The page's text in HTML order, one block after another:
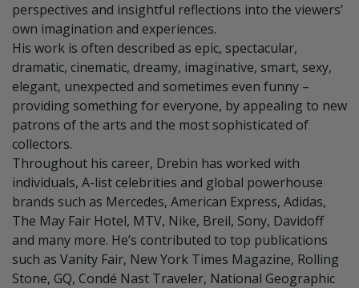
perspectives and insightful reflections into the viewers’
own imagination and experiences.
His work is often described as epic, spectacular,
dramatic, cinematic, dreamy, imaginative, smart, sexy,
elegant, unexpected and sometimes even funny –
providing something for everyone, by appealing to new
patrons of the arts and the most sophisticated of
collectors.
Throughout his career, Drebin has worked with
individuals, A-list celebrities and global powerhouse
brands such as Mercedes, American Express, Adidas,
The May Fair Hotel, MTV, Nike, Breil, Sony, Davidoff
and many more. He’s contributed to top publications
such as Vanity Fair, New York Times Magazine, Rolling
Stone, GQ, Condé Nast Traveler, National Geographic